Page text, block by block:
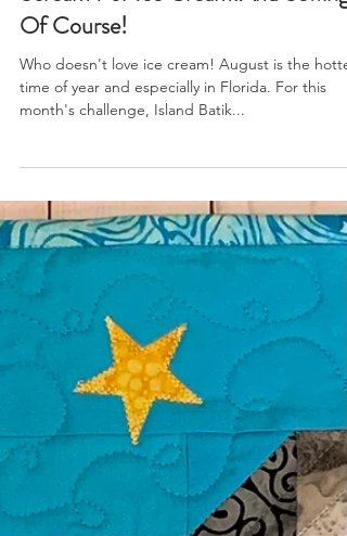
I Scream, You Scream, We All
Scream For Ice Cream!And Sewing
Of Course!
Who doesn't love ice cream! August is the
month's challenge, Island Batik...